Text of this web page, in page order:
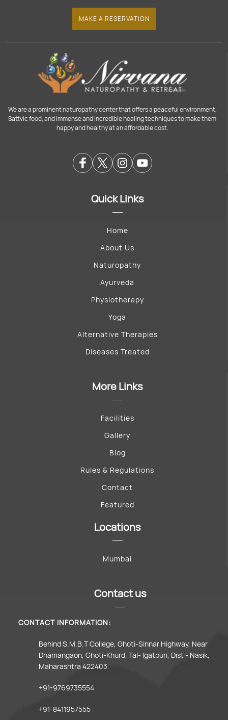
MAKE A RESERVATION
We are a prominent naturopathy center that offers a peaceful environment,
Sattvic food, and immense and incredible healing techniques to make them
happy and healthy at an affordable cost.
Quick Links
Home
About Us
Naturopathy
Ayurveda
Physiotherapy
Yoga
Alternative Therapies
Diseases Treated
More Links
Facilities
Gallery
Blog
Rules & Regulations
Contact
Featured
Locations
Mumbai
Contact us
CONTACT INFORMATION:
Behind S.M.B.T College, Ghoti-Sinnar Highway, Near
Dhamangaon, Ghoti-Khurd, Tal- Igatpuri, Dist - Nasik,
Maharashtra 422403.
+91-9769735554
+91-8411957555